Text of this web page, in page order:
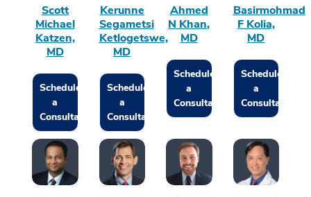
Scott
Michael
Katzen,
MD
Schedule
a
Consultation
Kerunne
Segametsi
Ketlogetswe,
MD
Schedule
a
Consultation
Ahmed
N Khan,
MD
Schedule
a
Consultation
Basirmohmad
F Kolia,
MD
Schedule
a
Consultation